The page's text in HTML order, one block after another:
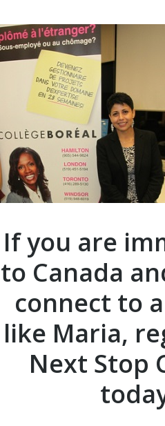
If you are
to Canada
connect to
like Maria,
Next Stop